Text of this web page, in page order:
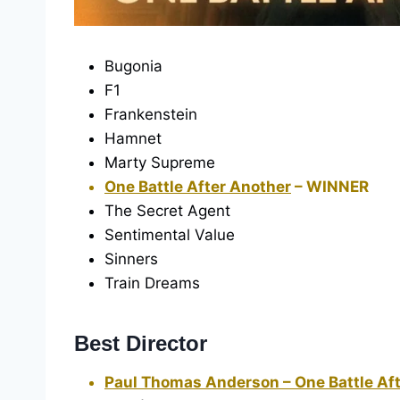
Bugonia
F1
Frankenstein
Hamnet
Marty Supreme
One Battle After Another – WINNER
The Secret Agent
Sentimental Value
Sinners
Train Dreams
Best Director
Paul Thomas Anderson – One Battle